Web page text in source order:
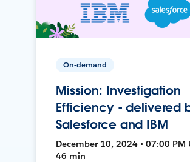
On-demand
Mission: Investigation
Efficiency - delivered
Salesforce and IBM
December 10, 2024 • 07:00 PM
46 min